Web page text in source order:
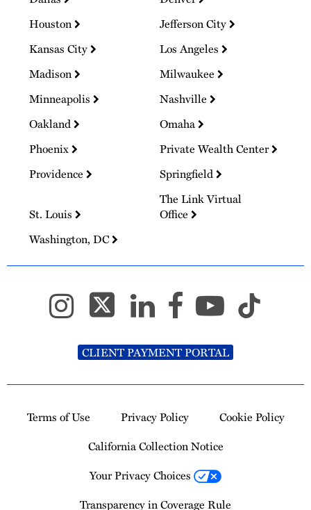
Houston
Jefferson City
Kansas City
Los Angeles
Madison
Milwaukee
Minneapolis
Nashville
Oakland
Omaha
Phoenix
Private Wealth Center
Providence
Springfield
St. Louis
The Link Virtual
Office
Washington, DC
CLIENT PAYMENT PORTAL
Terms of Use Privacy Policy
Cookie Policy
California Collection Notice
Your Privacy Choices
Transparency in Coverage Rule